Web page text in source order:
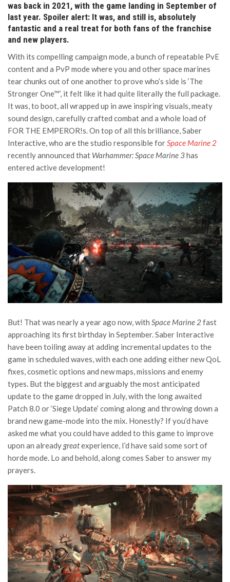
was back in 2021, with the game landing in September of
last year. Spoiler alert: It was, and still is, absolutely
fantastic and a real treat for both fans of the franchise
and new players.
With its compelling campaign mode, a bunch of repeatable PvE
content and a PvP mode where you and other space marines
tear chunks out of one another to prove who’s side is ‘The
Stronger One™’, it felt like it had quite literally the full package.
It was, to boot, all wrapped up in awe inspiring visuals, meaty
sound design, carefully crafted combat and a whole load of
FOR THE EMPEROR!s. On top of all this brilliance, Saber
Interactive, who are the studio responsible forSpace Marine 2
recently announced that Warhammer: Space Marine 3has
entered active development!
But! That was nearly a year ago now, with Space Marine 2fast
approaching its first birthday in September. Saber Interactive
have been toiling away at adding incremental updates to the
game in scheduled waves, with each one adding either new QoL
fixes, cosmetic options and new maps, missions and enemy
types. But the biggest and arguably the most anticipated
update to the game dropped in July, with the long awaited
Patch 8.0 or ‘Siege Update’ coming along and throwing down a
brand new game-mode into the mix. Honestly? If you’d have
asked me what you could have added to this game to improve
upon an alreadygreatexperience, I’d have said some sort of
horde mode. Lo and behold, along comes Saber to answer my
prayers.